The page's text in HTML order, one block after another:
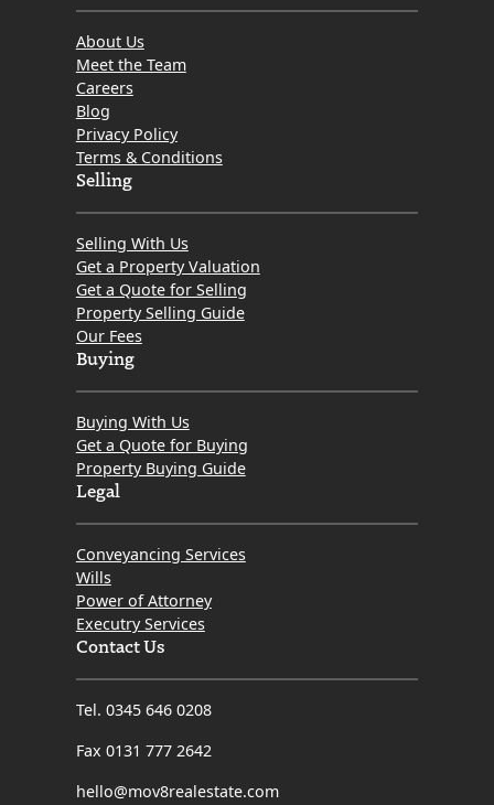
About Us
Meet the Team
Careers
Blog
Privacy Policy
Terms & Conditions
Selling
Selling With Us
Get a Property Valuation
Get a Quote for Selling
Property Selling Guide
Our Fees
Buying
Buying With Us
Get a Quote for Buying
Property Buying Guide
Legal
Conveyancing Services
Wills
Power of Attorney
Executry Services
Contact Us
Tel. 0345 646 0208
Fax 0131 777 2642
hello@mov8realestate.com